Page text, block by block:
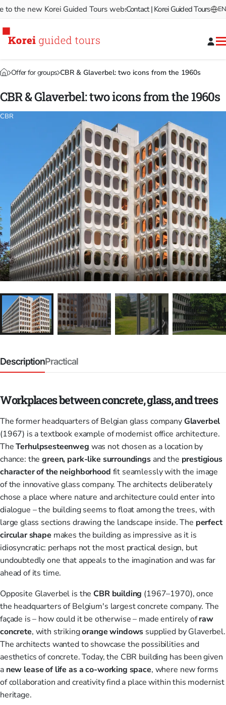
the new Korei Guided Tours website! Welcome to the new
Contact | Korei Guided Tours EN
Offer for groups CBR & Glaverbel: two icons from the 1960s
CBR & Glaverbel: two icons from the 1960s
CBR
DescriptionPractical
Workplaces between concrete, glass, and trees
The former headquarters of Belgian glass companyGlaverbel
(1967) is a textbook example of modernist office architecture.
TheTerhulpsesteenweg was not chosen as a location by
chance: thegreen, park-like surroundingsand the prestigious
character of the neighborhood fit seamlessly with the image
of the innovative glass company. The architects deliberately
chose a place where nature and architecture could enter into
dialogue – the building seems to float among the trees, with
large glass sections drawing the landscape inside. The perfect
circular shape makes the building as impressive as it is
idiosyncratic: perhaps not the most practical design, but
undoubtedly one that appeals to the imagination and was far
ahead of its time.
Opposite Glaverbel is theCBR building (1967–1970), once
the headquarters of Belgium's largest concrete company. The
façade is – how could it be otherwise – made entirely ofraw
concrete, with strikingorangewindows supplied by Glaverbel.
The architects wanted to showcase the possibilities and
aesthetics of concrete. Today, the CBR building has been given
a new lease of life as a co-working space, where new forms
of collaboration and creativity find a place within this modernist
heritage.